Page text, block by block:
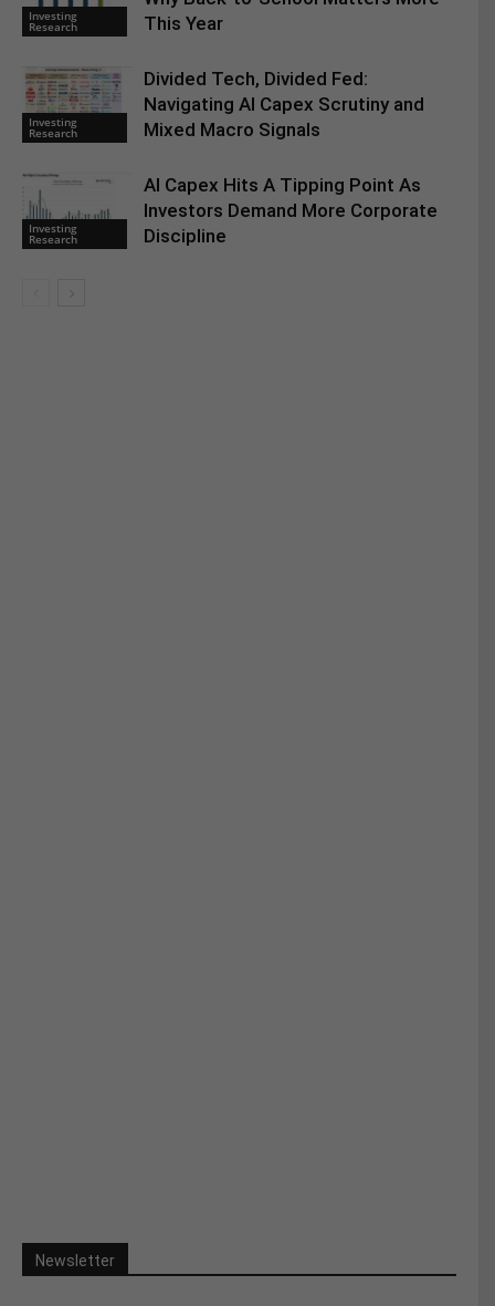
Investing
Research
This Year
Investing
Research
Divided Tech, Divided Fed:
Navigating AI Capex Scrutiny and
Mixed Macro Signals
Investing
Research
AI Capex Hits A Tipping Point As
Investors Demand More Corporate
Discipline
Newsletter